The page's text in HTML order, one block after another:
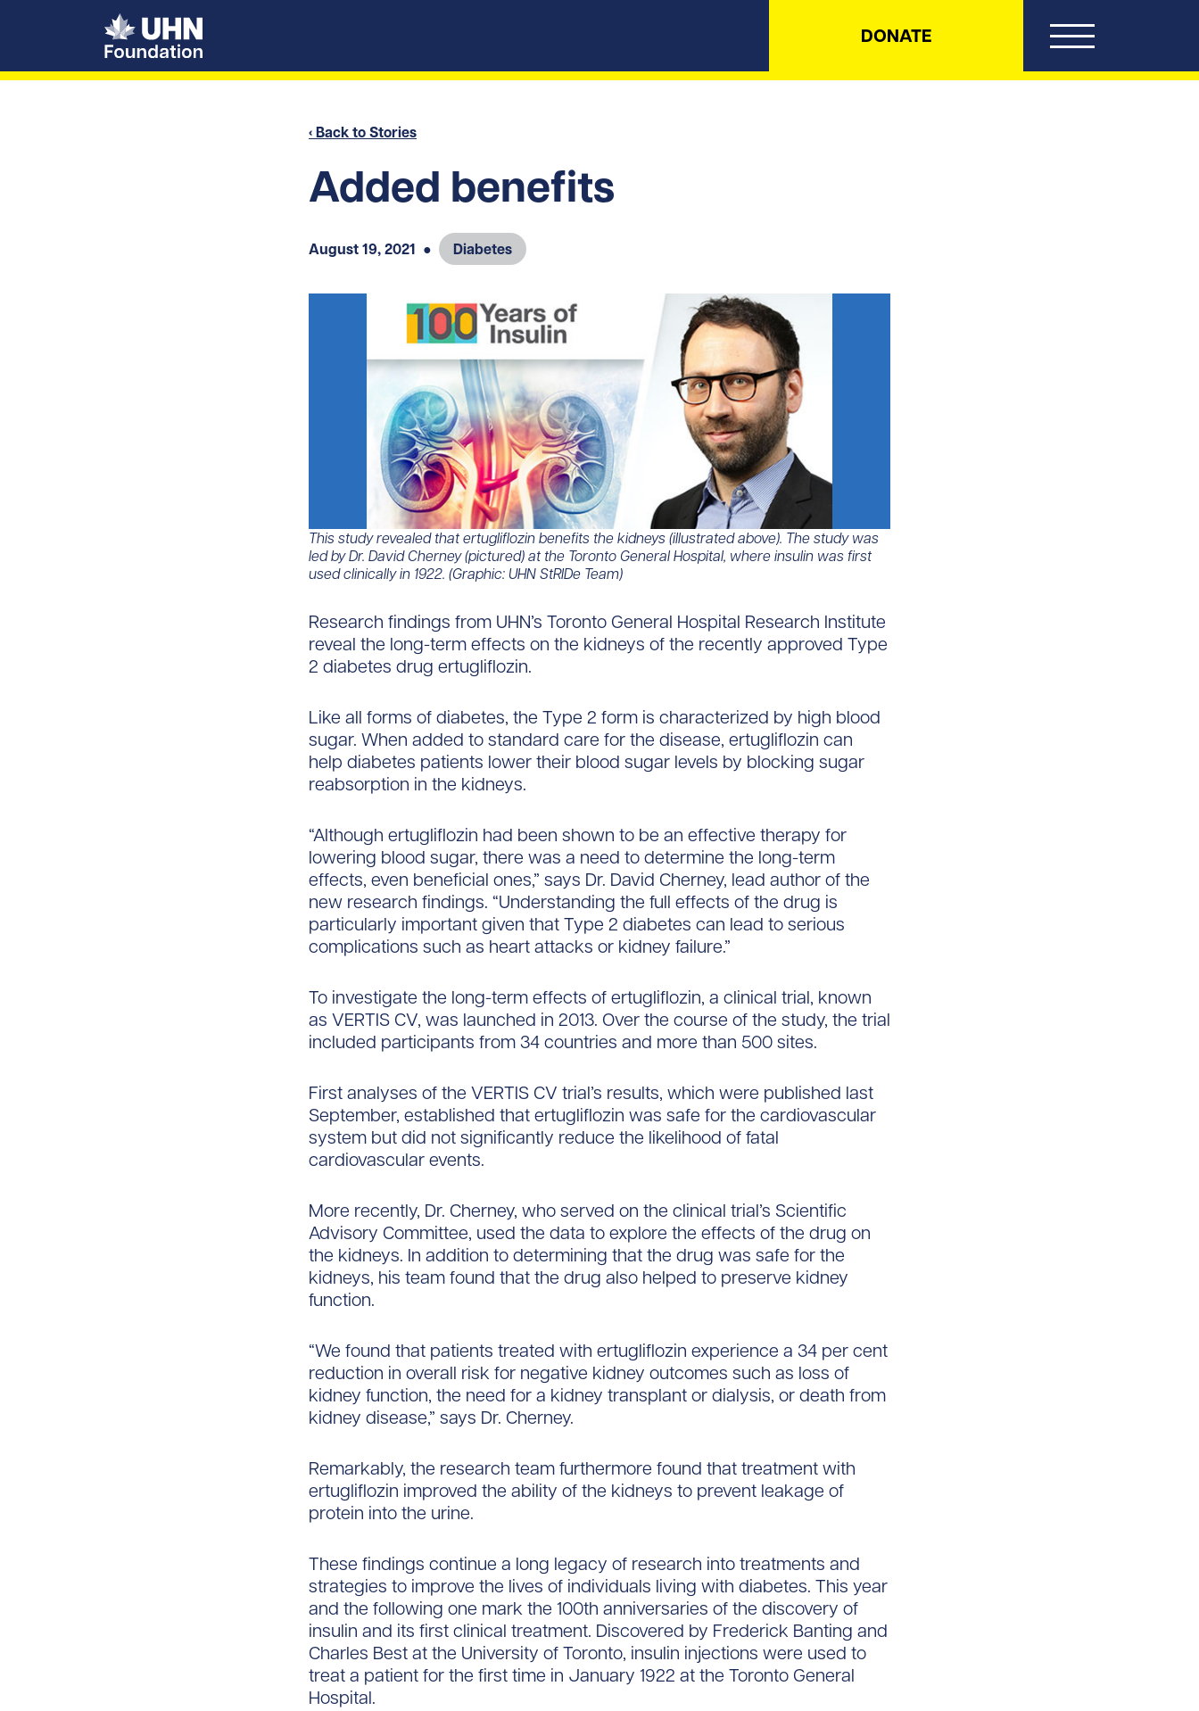
UHN Foundation
DONATE
‹ Back to Stories
Added benefits
August 19, 2021 ● Diabetes
This study revealed that ertugliflozin benefits the kidneys (illustrated above). The study was
led by Dr. David Cherney (pictured) at the Toronto General Hospital, where insulin was first
used clinically in 1922. (Graphic: UHN StRIDe Team)​​​
Research findings from UHN’s Toronto General Hospital Research Institute
reveal the long-term effects on the kidneys of the recently approved Type
2 diabetes drug ertugliflozin.
Like all forms of diabetes, the Type 2 form is characterized by high blood
sugar. When added to standard care for the disease, ertugliflozin can
help diabetes patients lower their blood sugar levels by blocking sugar
reabsorption in the kidneys.
“Although ertugliflozin had been shown to be an effective therapy for
lowering blood sugar, there was a need to determine the long-term
effects, even beneficial ones,” says Dr. David Cherney, lead author of the
new research findings. “Understanding the full effects of the drug is
particularly important given that Type 2 diabetes can lead to serious
complications such as heart attacks or kidney failure.”
To investigate the long-term effects of ertugliflozin, a clinical trial, known
as VERTIS CV, was launched in 2013. Over the course of the study, the trial
included participants from 34 countries and more than 500 sites.
First analyses of the VERTIS CV trial’s results, which were published last
September, established that ertugliflozin was safe for the cardiovascular
system but did not significantly reduce the likelihood of fatal
cardiovascular events.
More recently, Dr. Cherney, who served on the clinical trial’s Scientific
Advisory Committee, used the data to explore the effects of the drug on
the kidneys. In addition to determining that the drug was safe for the
kidneys, his team found that the drug also helped to preserve kidney
function.
“We found that patients treated with ertugliflozin experience a 34 per cent
reduction in overall risk for negative kidney outcomes such as loss of
kidney function, the need for a kidney transplant or dialysis, or death from
kidney disease,” says Dr. Cherney.
Remarkably, the research team furthermore found that treatment with
ertugliflozin improved the ability of the kidneys to prevent leakage of
protein into the urine.
These findings continue a long legacy of research into treatments and
strategies to improve the lives of individuals living with diabetes. This year
and the following one mark the 100th anniversaries of the discovery of
insulin and its first clinical treatment. Discovered by Frederick Banting and
Charles Best at the University of Toronto, insulin injections were used to
treat a patient for the first time in January 1922 at the Toronto General
Hospital.